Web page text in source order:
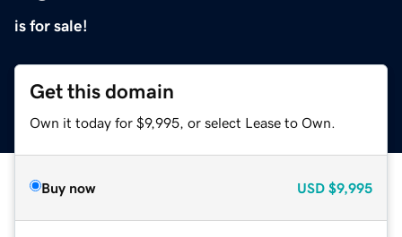
is for sale!
Get this domain
Own it today for $9,995, or select Lease to Own.
Buy now USD $9,995